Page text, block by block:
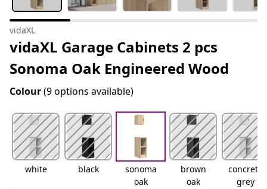
vidaXL
vidaXL Garage Cabinets 2 pcs
Sonoma Oak Engineered Wood
Colour(9 options available)
white black
sonoma
oak
brown
oak
concrete
grey